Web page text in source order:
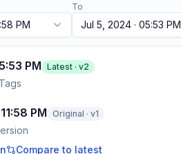
PM
To
Jul 5, 2024 · 05:53 PM
PM Latest · v2
PM Original · v1
Compare to latest